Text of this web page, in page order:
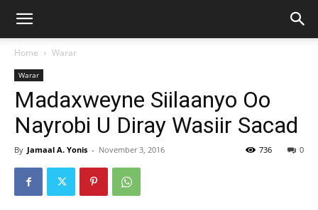
Home Warar
Warar
Madaxweyne Siilaanyo Oo
Nayrobi U Diray Wasiir Sacad
By Jamaal A. Yonis - November 3, 2016 0
736